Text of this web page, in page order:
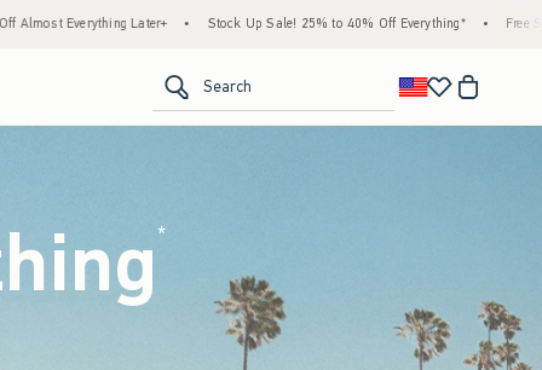
Up Sale! 25% to 40% Off Everything* • Free Standard Shipping & Handling on All
Search
*